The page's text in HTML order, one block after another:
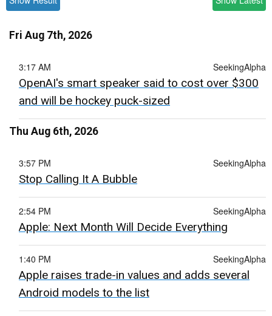
Fri Aug 7th, 2026
SeekingAlpha
3:17 AM
OpenAI's smart speaker said to cost over $300
and will be hockey puck-sized
Thu Aug 6th, 2026
SeekingAlpha
3:57 PM
Stop Calling It A Bubble
SeekingAlpha
2:54 PM
Apple: Next Month Will Decide Everything
SeekingAlpha
1:40 PM
Apple raises trade-in values and adds several
Android models to the list